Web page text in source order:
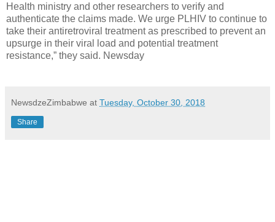
Health ministry and other researchers to verify and
authenticate the claims made. We urge PLHIV to continue to
take their antiretroviral treatment as prescribed to prevent an
upsurge in their viral load and potential treatment
resistance,” they said. Newsday
NewsdzeZimbabwe at Tuesday, October 30, 2018
Share